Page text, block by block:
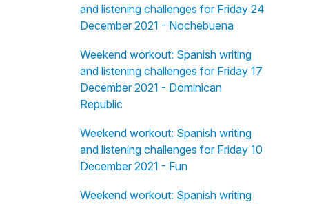
and listening challenges for Friday 24
December 2021 - Nochebuena
Weekend workout: Spanish writing
and listening challenges for Friday 17
December 2021 - Dominican
Republic
Weekend workout: Spanish writing
and listening challenges for Friday 10
December 2021 - Fun
Weekend workout: Spanish writing